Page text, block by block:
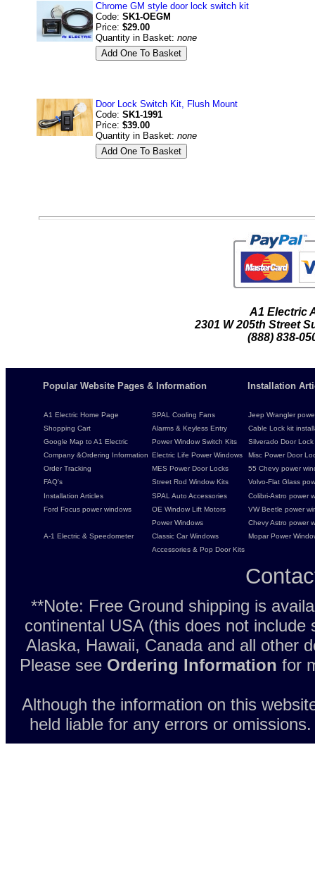
Chrome GM style door lock switch kit
Code: SK1-OEGM
Price: $29.00
Quantity in Basket: none
Door Lock Switch Kit, Flush Mount
Code: SK1-1991
Price: $39.00
Quantity in Basket: none
A1 Electric
2301 W 205th Street
(888) 838-
Popular Website Pages & Information Installation
A1 Electric Home Page SPAL Cooling Fans
Jeep Wrangler
Shopping Cart
Alarms & Keyless Entry
Cable Lock kit
Google Map to A1 Electric
Power Window Switch Kits
Silverado Door
Company &Ordering Information Electric Life Power Windows
Misc Power Door
Order Tracking
MES Power Door Locks
55 Chevy power
FAQ's
Street Rod Window Kits
Volvo-Flat Glass
Installation Articles
SPAL Auto Accessories
Colibri-Astro power
Ford Focus power windows
OE Window Lift Motors
VW Beetle power
Power Windows
Chevy Astro power
A-1 Electric & Speedometer
Classic Car Windows
Mopar Power
Accessories & Pop Door Kits
**Note: Free Ground shipping is
continental USA (this does not
Alaska, Hawaii, Canada and all other
Please see Ordering Information for
Although the information on this
held liable for any errors or